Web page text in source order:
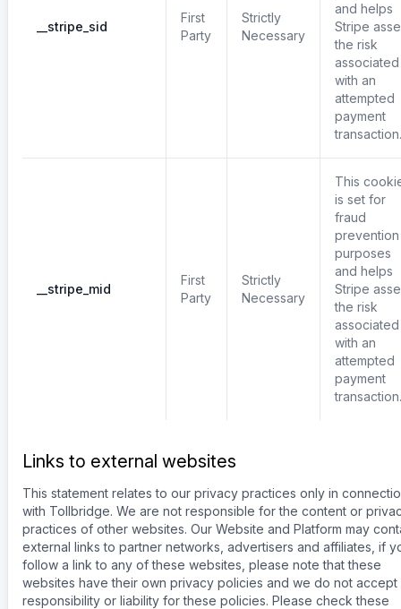
__stripe_sid
First
Party
Strictly
Necessary
and helps
Stripe
the risk
associated
with an
attempted
payment
transaction.
__stripe_mid
First
Party
Strictly
Necessary
This
is set for
fraud
prevention
purposes
and helps
Stripe
the risk
associated
with an
attempted
payment
transaction.
Links to external websites
This statement relates to our privacy practices only in
with Tollbridge. We are not responsible for the content or
practices of other websites. Our Website and Platform may
external links to partner networks, advertisers and affiliates, if
follow a link to any of these websites, please note that these
websites have their own privacy policies and we do not accept
responsibility or liability for these policies. Please check these